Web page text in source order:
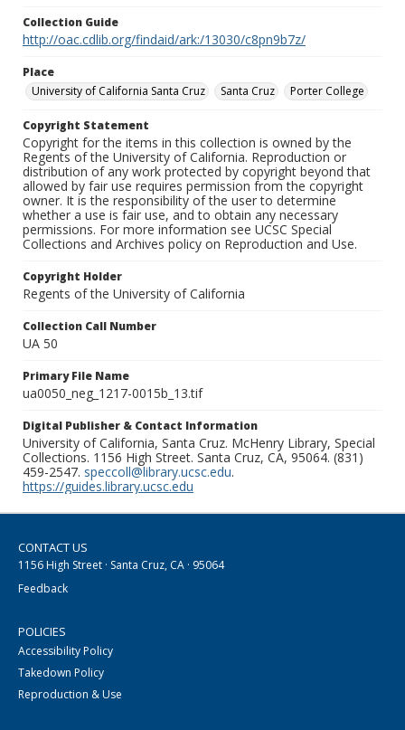
Collection Guide
http://oac.cdlib.org/findaid/ark:/13030/c8pn9b7z/
Place
University of California Santa Cruz
Santa Cruz Porter College
Copyright Statement
Copyright for the items in this collection is owned by the
Regents of the University of California. Reproduction or
distribution of any work protected by copyright beyond that
allowed by fair use requires permission from the copyright
owner. It is the responsibility of the user to determine
whether a use is fair use, and to obtain any necessary
permissions. For more information see UCSC Special
Collections and Archives policy on Reproduction and Use.
Copyright Holder
Regents of the University of California
Collection Call Number
UA 50
Primary File Name
ua0050_neg_1217-0015b_13.tif
Digital Publisher & Contact Information
University of California, Santa Cruz. McHenry Library, Special
Collections. 1156 High Street. Santa Cruz, CA, 95064. (831)
459-2547. speccoll@library.ucsc.edu.
https://guides.library.ucsc.edu
CONTACT US
1156 High Street · Santa Cruz, CA · 95064
Feedback
POLICIES
Accessibility Policy
Takedown Policy
Reproduction & Use